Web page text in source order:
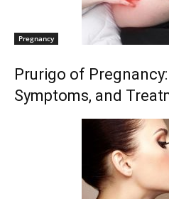
Pregnancy
Prurigo of Pregnancy:
Symptoms, and